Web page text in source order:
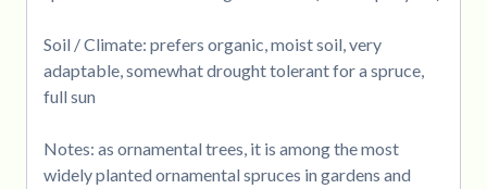
Soil / Climate: prefers organic, moist soil, very
adaptable, somewhat drought tolerant for a spruce,
full sun
Notes: as ornamental trees, it is among the most
widely planted ornamental spruces in gardens and